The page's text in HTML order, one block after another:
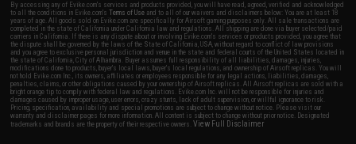
By accessing any of Evike.com's services and products provided, you will have read, agreed, verified and acknowledged
to all the conditions in Evike.com'sTerms of Use and to all of our waivers and disclaimers below: You are at least 18
years of age. All goods sold on Evike.com are specifically for Airsoft gaming purposes only. All sale transactions are
completed in the state of California under California law and regulations. All shipping are done via buyer selected/paid
carriers in California. If there is any dispute about or involving Evike.com's services or products provided, you agree that
the dispute shall be governed by the laws of the State of California, USA, without regard to conflict of law provisions
and you agree to exclusive personal jurisdiction and venue in the state and federal courts of the United States located in
the state of California, City of Alhambra. Buyer assumes full responsibility of all liabilities, damages, injuries,
modifications done to products, buyer's local laws, buyer's local regulations, and ownership of Airsoft replicas. You will
not hold Evike.com Inc., its owners, affiliates or employees responsible for any legal actions, liabilities, damages,
penalties, claims, or other obligations caused by your ownership of Airsoft replicas. All Airsoft replicas are sold with a
bright orange tip to comply with federal law and regulations. Evike.com Inc. will not be responsible for injuries and
damages caused by improper usage, user errors, crazy stunts, lack of adult supervision, or willful ignorance to risk.
Pricing, specification, availability and special promotions are subject to change without notice. Please visit our
warranty and disclaimer pages for more information. All content is subject to change without prior notice. Designated
trademarks and brands are the property of their respective owners.View Full Disclaimer